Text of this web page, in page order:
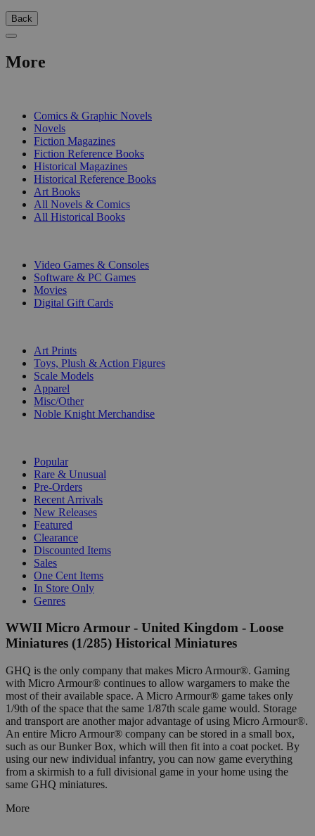
Back
More
Comics & Graphic Novels
Novels
Fiction Magazines
Fiction Reference Books
Historical Magazines
Historical Reference Books
Art Books
All Novels & Comics
All Historical Books
Video Games & Consoles
Software & PC Games
Movies
Digital Gift Cards
Art Prints
Toys, Plush & Action Figures
Scale Models
Apparel
Misc/Other
Noble Knight Merchandise
Popular
Rare & Unusual
Pre-Orders
Recent Arrivals
New Releases
Featured
Clearance
Discounted Items
Sales
One Cent Items
In Store Only
Genres
WWII Micro Armour - United Kingdom - Loose
Miniatures (1/285) Historical Miniatures
GHQ is the only company that makes Micro Armour®. Gaming
with Micro Armour® continues to allow wargamers to make the
most of their available space. A Micro Armour® game takes only
1/9th of the space that the same 1/87th scale game would. Storage
and transport are another major advantage of using Micro Armour®.
An entire Micro Armour® company can be stored in a small box,
such as our Bunker Box, which will then fit into a coat pocket. By
using our new individual infantry, you can now game everything
from a skirmish to a full divisional game in your home using the
same GHQ miniatures.
More